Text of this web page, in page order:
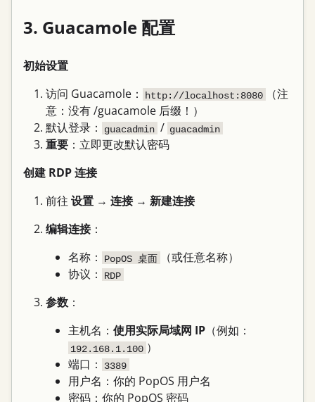
3. Guacamole 配置
初始设置
访问 Guacamole：
http://localhost:8080
（注
意：没有 /guacamole 后缀！）
默认登录：
guacadmin / guacadmin
重要 ：立即更改默认密码
创建 RDP 连接
前往 设置 → 连接→ 新建连接
编辑连接：
名称：
PopOS 桌面
（或任意名称）
协议：
RDP
参数 ：
主机名： 使用实际局域网 IP （例如：
192.168.1.100 ）
端口：
3389
用户名：你的 PopOS 用户名
密码：你的 PopOS 密码